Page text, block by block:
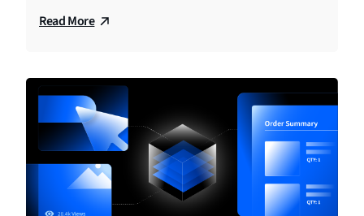
Read More